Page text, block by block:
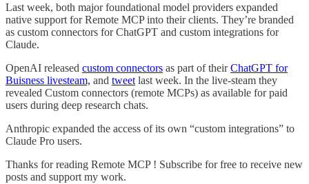
Last week, both major foundational model providers expanded
native support for Remote MCP into their clients. They’re branded
as custom connectors for ChatGPT and custom integrations for
Claude.
OpenAI released custom connectors as part of theirChatGPT for
Buisness livesteam, and tweet last week. In the live-steam they
revealed Custom connectors (remote MCPs) as available for paid
users during deep research chats.
Anthropic expanded the access of its own “custom integrations” to
Claude Pro users.
Thanks for reading Remote MCP ! Subscribe for free to receive new
posts and support my work.